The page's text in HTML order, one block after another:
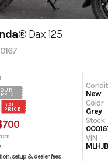
Dax 125
OUR
PRICE
SALE
PRICE
setup & dealer fees
New
Color
Grey
Stock
VIN